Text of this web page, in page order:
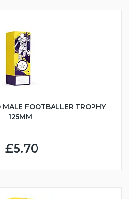
FOOTBALLER TROPHY
125MM
£5.70